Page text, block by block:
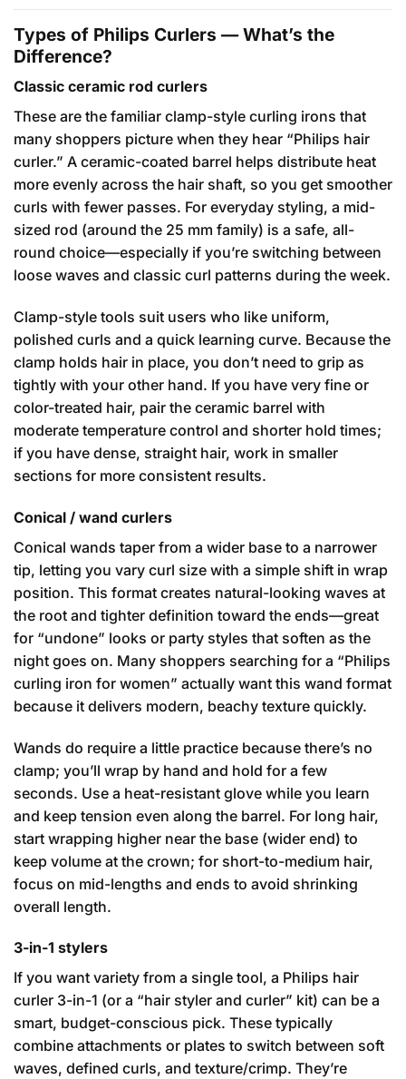
Types of Philips Curlers — What’s the
Difference?
Classic ceramic rod curlers
These are the familiar clamp-style curling irons that
many shoppers picture when they hear “Philips hair
curler.” A ceramic-coated barrel helps distribute heat
more evenly across the hair shaft, so you get smoother
curls with fewer passes. For everyday styling, a mid-
sized rod (around the 25 mm family) is a safe, all-
round choice—especially if you’re switching between
loose waves and classic curl patterns during the week.
Clamp-style tools suit users who like uniform,
polished curls and a quick learning curve. Because the
clamp holds hair in place, you don’t need to grip as
tightly with your other hand. If you have very fine or
color-treated hair, pair the ceramic barrel with
moderate temperature control and shorter hold times;
if you have dense, straight hair, work in smaller
sections for more consistent results.
Conical / wand curlers
Conical wands taper from a wider base to a narrower
tip, letting you vary curl size with a simple shift in wrap
position. This format creates natural-looking waves at
the root and tighter definition toward the ends—great
for “undone” looks or party styles that soften as the
night goes on. Many shoppers searching for a “Philips
curling iron for women” actually want this wand format
because it delivers modern, beachy texture quickly.
Wands do require a little practice because there’s no
clamp; you’ll wrap by hand and hold for a few
seconds. Use a heat-resistant glove while you learn
and keep tension even along the barrel. For long hair,
start wrapping higher near the base (wider end) to
keep volume at the crown; for short-to-medium hair,
focus on mid-lengths and ends to avoid shrinking
overall length.
3-in-1 stylers
If you want variety from a single tool, a Philips hair
curler 3-in-1 (or a “hair styler and curler” kit) can be a
smart, budget-conscious pick. These typically
combine attachments or plates to switch between soft
waves, defined curls, and texture/crimp. They’re